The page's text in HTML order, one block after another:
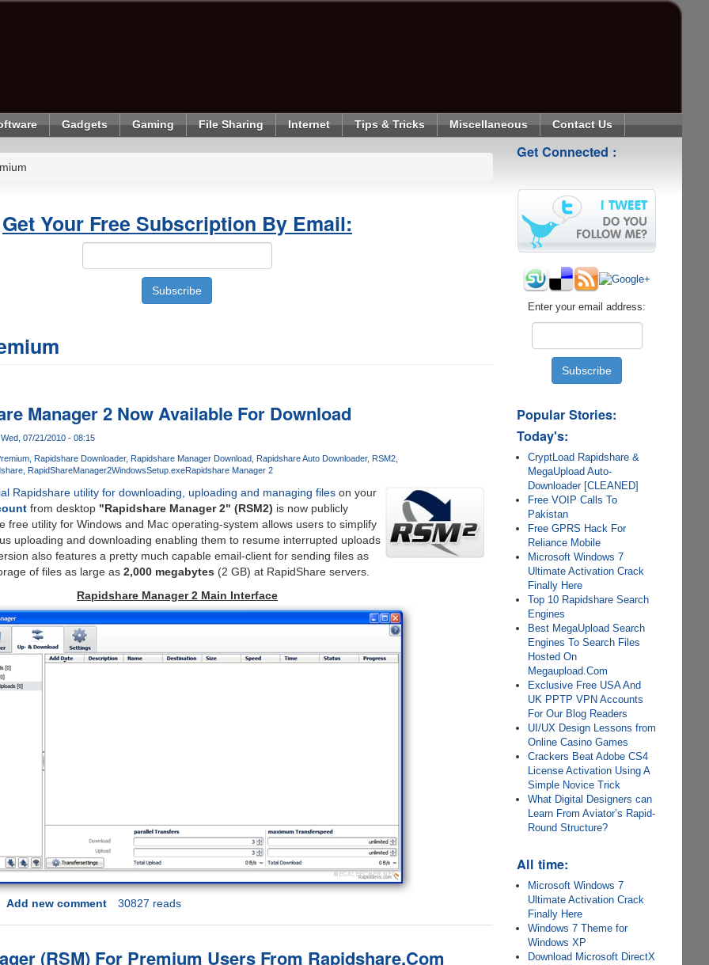
Gadgets Gaming File Sharing Internet Tips & Tricks Miscellaneous Contact Us
Get Your Free Subscription By Email:
Manager 2 Now Available For Download
07/21/2010 - 08:15
Rapidshare Downloader Rapidshare Manager Download Rapidshare Auto Downloader
RSM2
RapidShareManager2WindowsSetup.exeRapidshare Manager 2
Rapidshare utility for downloading, uploading and managing fileson your
from desktop "Rapidshare Manager 2" (RSM2) is now publicly
free utility for Windows and Mac operating-system allows users to simplify
uploading and downloading enabling them to resume interrupted uploads
also features a pretty much capable email-client for sending files as
of files as large as 2,000 megabytes (2 GB) at RapidShare servers.
Rapidshare Manager 2 Main Interface
Add new comment 30827 reads
(RSM) For Premium Users From Rapidshare.Com
Get Connected :
Enter your email address:
Popular Stories:
Today's:
CryptLoad Rapidshare &
MegaUpload Auto-
Downloader [CLEANED]
Free VOIP Calls To
Pakistan
Free GPRS Hack For
Reliance Mobile
Microsoft Windows 7
Ultimate Activation Crack
Finally Here
Top 10 Rapidshare Search
Engines
Best MegaUpload Search
Engines To Search Files
Hosted On
Megaupload.Com
Exclusive Free USA And
UK PPTP VPN Accounts
For Our Blog Readers
UI/UX Design Lessons from
Online Casino Games
Crackers Beat Adobe CS4
License Activation Using A
Simple Novice Trick
What Digital Designers can
Learn From Aviator’s Rapid-
Round Structure?
All time:
Microsoft Windows 7
Ultimate Activation Crack
Finally Here
Windows 7 Theme for
Windows XP
Download Microsoft DirectX